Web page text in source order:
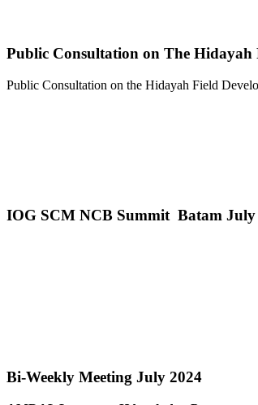
Public Consultation on The
Public Consultation on the Hidayah Field
IOG SCM NCB Summit Batam July
Bi-Weekly Meeting July 2024